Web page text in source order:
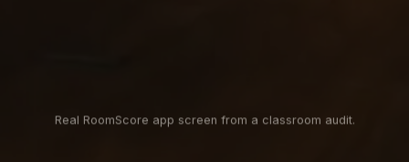
Real RoomScore app screen from a classroom audit.